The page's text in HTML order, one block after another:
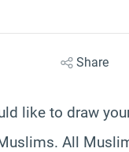
Share
like to draw
All